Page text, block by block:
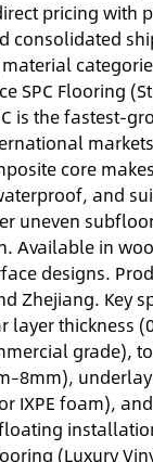
pricing with
consolidated
SPC Flooring
is the fastest-
core
and
uneven
Available in
designs.
Zhejiang. Key
layer thickness
grade),
IXPE foam),
(Luxury